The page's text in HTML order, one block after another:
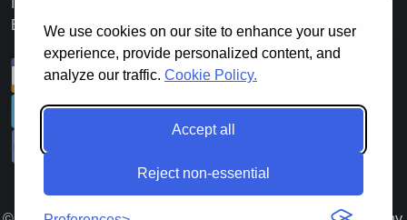
We use cookies on our site to enhance your user
experience, provide personalized content, and
analyze our traffic. Cookie Policy.
Accept all
Reject non-essential
Blog